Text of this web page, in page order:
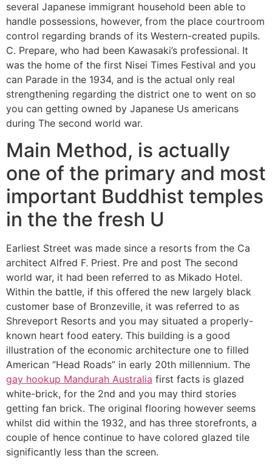
several Japanese immigrant household been able to
handle possessions, however, from the place courtroom
control regarding brands of its Western-created pupils.
C. Prepare, who had been Kawasaki’s professional. It
was the home of the first Nisei Times Festival and you
can Parade in the 1934, and is the actual only real
strengthening regarding the district one to went on so
you can getting owned by Japanese Us americans
during The second world war.
Main Method, is actually
one of the primary and most
important Buddhist temples
in the the fresh U
Earliest Street was made since a resorts from the Ca
architect Alfred F. Priest. Pre and post The second
world war, it had been referred to as Mikado Hotel.
Within the battle, if this offered the new largely black
customer base of Bronzeville, it was referred to as
Shreveport Resorts and you may situated a properly-
known heart food eatery. This building is a good
illustration of the economic architecture one to filled
American “Head Roads” in early 20th millennium. The
gay hookup Mandurah Australia first facts is glazed
white-brick, for the 2nd and you may third stories
getting fan brick. The original flooring however seems
whilst did within the 1932, and has three storefronts, a
couple of hence continue to have colored glazed tile
significantly less than the screen.